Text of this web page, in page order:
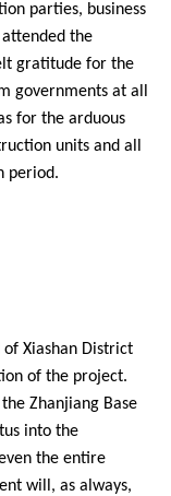
parties, business
the
gratitude for the
governments at all
for the arduous
units and all
period.
of Xiashan District
of the project.
Zhanjiang Base
into the
the entire
will, as always,